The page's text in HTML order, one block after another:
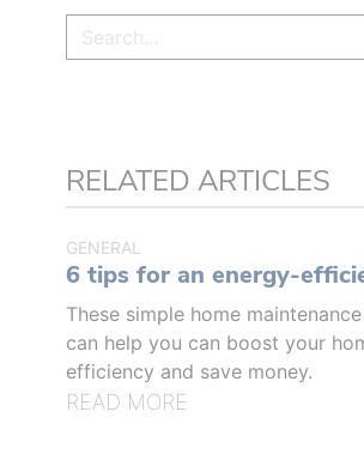
RELATED ARTICLES
GENERAL
6 tips for an energy-
These simple home
can help you can boost your
efficiency and save money.
READ MORE